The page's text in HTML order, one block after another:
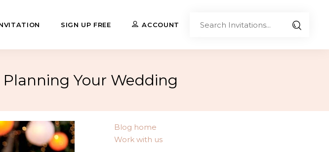
Events
Events
Custom Designs
Contact Us
SIGN UP FREE ACCOUNT
Your Wedding
Blog home
Work with us